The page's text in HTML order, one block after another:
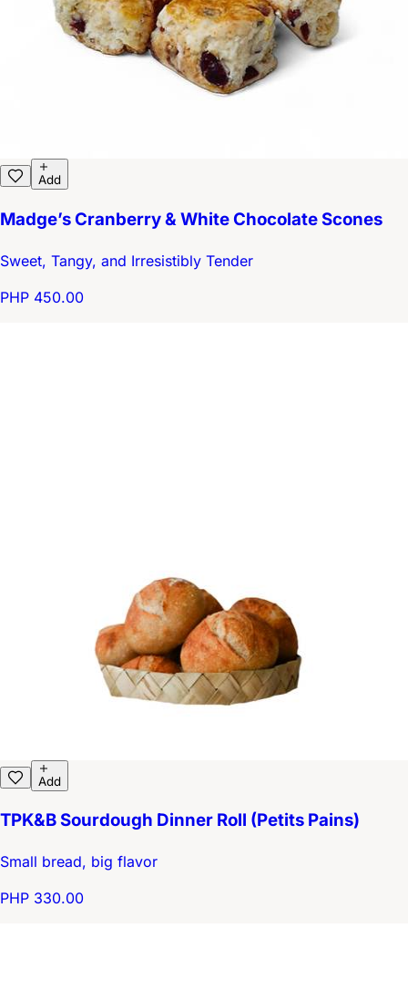
Add
Madge’s Cranberry & White Chocolate Scones
Sweet, Tangy, and Irresistibly Tender
PHP 450.00
Add
TPK&B Sourdough Dinner Roll (Petits Pains)
Small bread, big flavor
PHP 330.00